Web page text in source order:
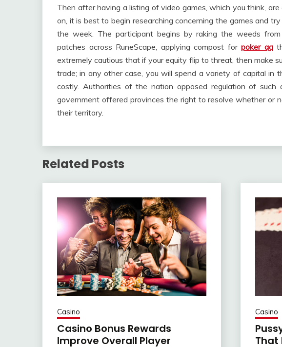
Then after having a listing of video games, which you think,
on, it is best to begin researching concerning the games and
the week. The participant begins by raking the weeds
patches across RuneScape, applying compost forpoker qq
extremely cautious that if your equity flip to threat, then make
trade; in any other case, you will spend a variety of capital in
costly. Authorities of the nation opposed regulation of
government offered provinces the right to resolve whether or
their territory.
Related Posts
Casino
Casino Bonus Rewards
Improve Overall Player
Casino
That